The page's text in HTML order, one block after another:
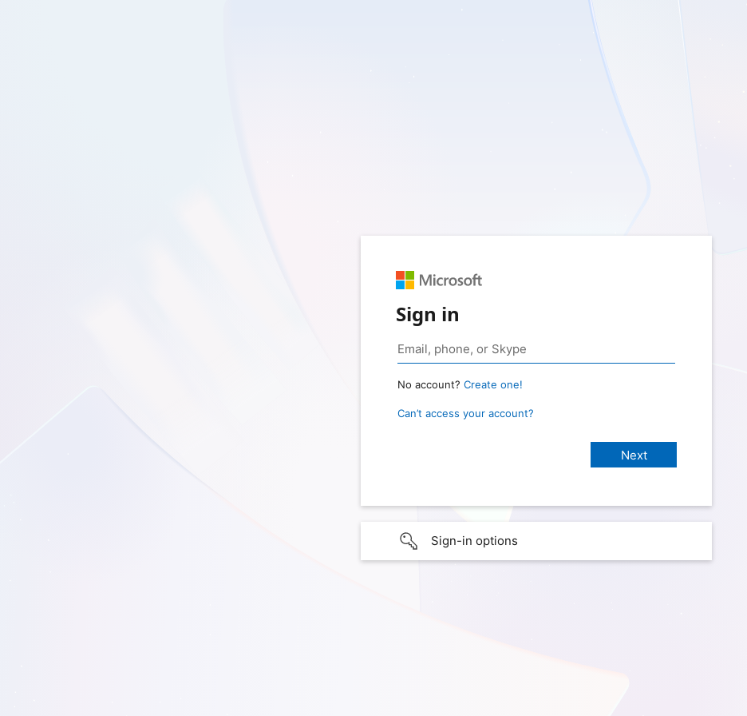
Sign in
No account? Create one!
Can’t access your account?
Sign-in options